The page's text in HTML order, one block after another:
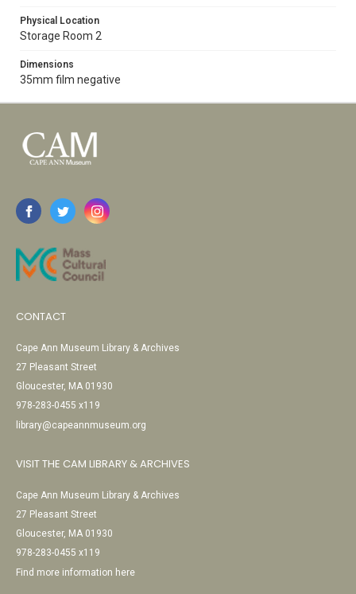
Physical Location
Storage Room 2
Dimensions
35mm film negative
CONTACT
Cape Ann Museum Library & Archives
27 Pleasant Street
Gloucester, MA 01930
978-283-0455 x119
library@capeannmuseum.org
VISIT THE CAM LIBRARY & ARCHIVES
Cape Ann Museum Library & Archives
27 Pleasant Street
Gloucester, MA 01930
978-283-0455 x119
Find more information here